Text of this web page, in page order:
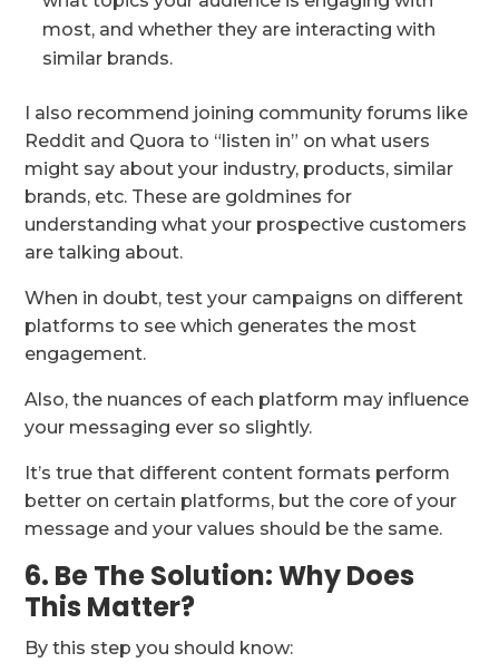
most, and whether they are interacting with
similar brands.
I also recommend joining community forums like
Reddit and Quora to “listen in” on what users
might say about your industry, products, similar
brands, etc. These are goldmines for
understanding what your prospective customers
are talking about.
When in doubt, test your campaigns on different
platforms to see which generates the most
engagement.
Also, the nuances of each platform may influence
your messaging ever so slightly.
It’s true that different content formats perform
better on certain platforms, but the core of your
message and your values should be the same.
6. Be The Solution: Why Does
This Matter?
By this step you should know: